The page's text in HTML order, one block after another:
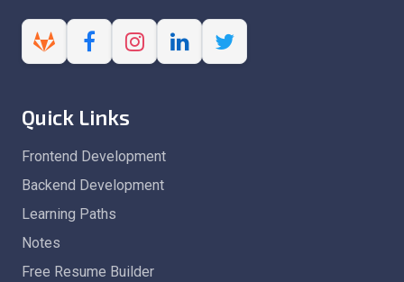
Quick Links
Frontend Development
Backend Development
Learning Paths
Notes
Free Resume Builder